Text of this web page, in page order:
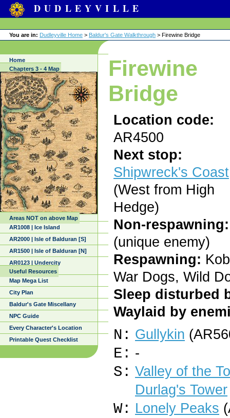
DUDLEYVILLE
You are in: Dudleyville Home > Baldur's Gate Walkthrough > Firewine Bridge
Home
Chapters 3 - 4 Map
Areas NOT on above Map
AR1008 | Ice Island
AR2000 | Isle of Balduran [S]
AR1500 | Isle of Balduran [N]
AR0123 | Undercity
Useful Resources
Map Mega List
City Plan
Baldur's Gate Miscellany
NPC Guide
Every Character's Location
Printable Quest Checklist
Firewine
Bridge
Location code:
AR4500
Next stop:
Shipwreck's Coast
(West from High
Hedge)
Non-respawning:
(unique enemy)
Respawning:
War Dogs, Wild
Sleep disturbed
Waylaid by
N: Gullykin
E: -
S: Valley of the
Durlag's Tower
W: Lonely Peaks